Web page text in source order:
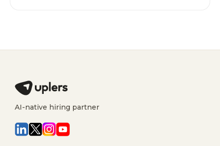
AI-native hiring partner